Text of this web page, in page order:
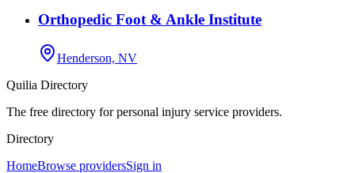
Orthopedic Foot & Ankle Institute
Henderson, NV
Quilia Directory
The free directory for personal injury service providers.
Directory
HomeBrowse providersSign in